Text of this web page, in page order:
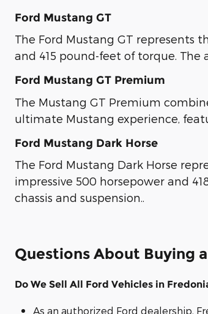
Ford Mustang GT
The Ford Mustang GT represents
and 415 pound-feet of torque.
Ford Mustang GT Premium
The Mustang GT Premium
ultimate Mustang experience,
Ford Mustang Dark Horse
The Ford Mustang Dark Horse
impressive 500 horsepower and
chassis and suspension..
Questions About Buying
Do We Sell All Ford Vehicles in
As an authorized Ford dealership,